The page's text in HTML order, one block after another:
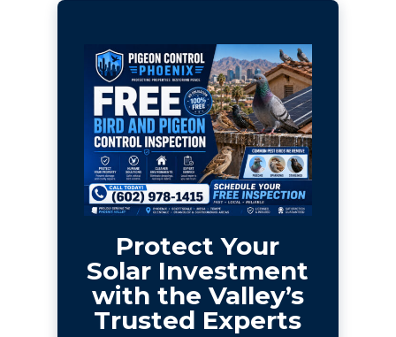
Protect Your
Solar Investment
with the Valley’s
Trusted Experts